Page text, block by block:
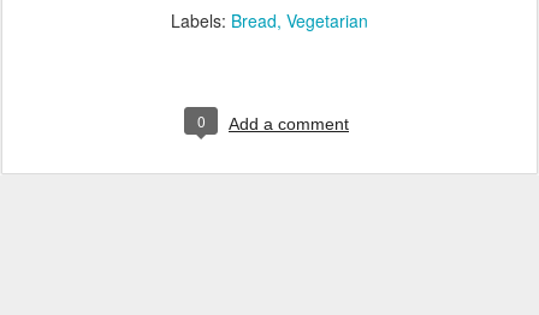
Labels: Bread Vegetarian
0 Add a comment